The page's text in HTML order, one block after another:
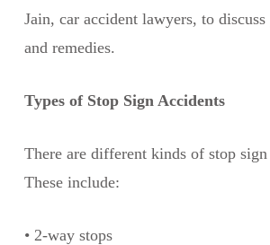
Jain, car accident lawyers, to
and remedies.
Types of Stop Sign Accidents
There are different kinds of stop sign
These include:
• 2-way stops